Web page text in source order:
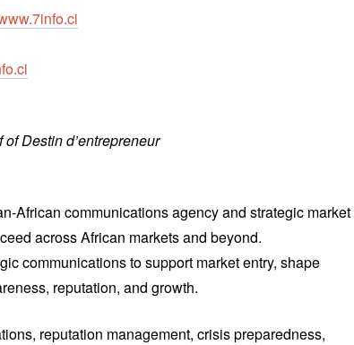
of Destin d’entrepreneur
African communications agency and strategic market
across African markets and beyond.
communications to support market entry, shape
reputation, and growth.
reputation management, crisis preparedness,